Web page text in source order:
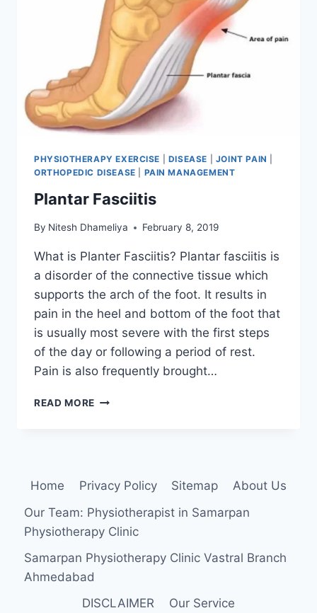
PHYSIOTHERAPY EXERCISE DISEASE JOINT PAIN
ORTHOPEDIC DISEASE
PAIN MANAGEMENT
Plantar Fasciitis
By Nitesh Dhameliya February 8, 2019
What is Planter Fasciitis? Plantar fasciitis is
a disorder of the connective tissue which
supports the arch of the foot. It results in
pain in the heel and bottom of the foot that
is usually most severe with the first steps
of the day or following a period of rest.
Pain is also frequently brought…
READ MORE PLANTAR
Home Privacy Policy Sitemap
About Us
Our Team: Physiotherapist in Samarpan
Physiotherapy Clinic
Samarpan Physiotherapy Clinic Vastral Branch
Ahmedabad
DISCLAIMER
Our Service